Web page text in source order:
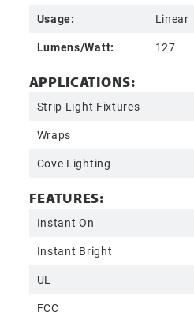
Usage:
Linear
Lumens/Watt:
127
APPLICATIONS:
Strip Light Fixtures
Wraps
Cove Lighting
FEATURES:
Instant On
Instant Bright
UL
FCC